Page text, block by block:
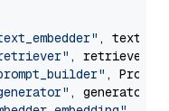
,
, retriever)
,
, generator)